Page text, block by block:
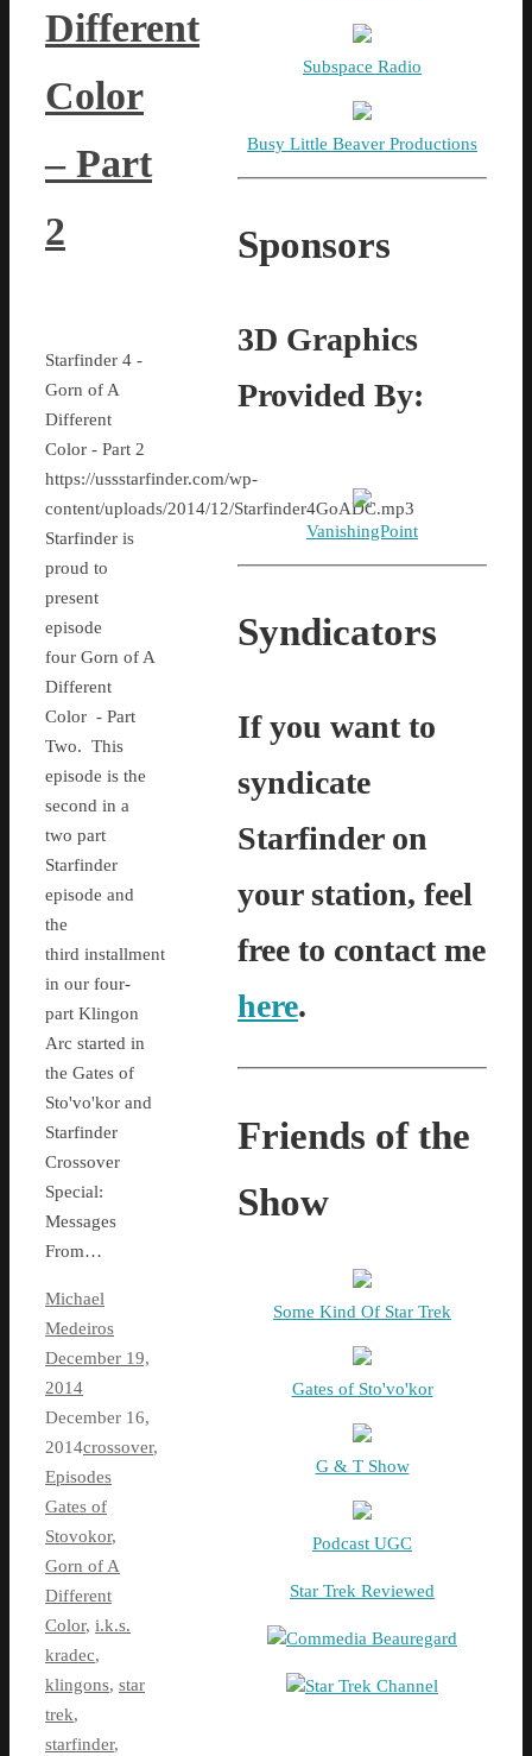
Different
Color
– Part
2
Starfinder 4 -
Gorn of A
Different
Color - Part 2
https://ussstarfinder.com/wp-
content/uploads/2014/12/Starfinder4GoADC.mp3
Starfinder is
proud to
present
episode
four Gorn of A
Different
Color - Part
Two. This
episode is the
second in a
two part
Starfinder
episode and
the
third installment
in our four-
part Klingon
Arc started in
the Gates of
Sto'vo'kor and
Starfinder
Crossover
Special:
Messages
From…
Michael
Medeiros
December 19,
2014
December 16,
2014crossover,
Episodes
Gates of
Stovokor,
Gorn of A
Different
Color, i.k.s.
kradec,
klingons, star
trek,
starfinder,
Subspace Radio
Busy Little Beaver Productions
Sponsors
3D Graphics
Provided By:
VanishingPoint
Syndicators
If you want to
syndicate
Starfinder on
your station, feel
free to contact me
here.
Friends of the
Show
Some Kind Of Star Trek
Gates of Sto'vo'kor
G & T Show
Podcast UGC
Star Trek Reviewed
Commedia Beauregard
Star Trek Channel